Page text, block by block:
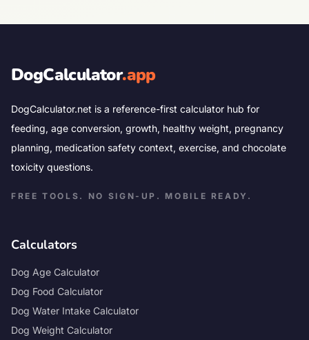
DogCalculator.app
DogCalculator.net is a reference-first calculator hub for
feeding, age conversion, growth, healthy weight, pregnancy
planning, medication safety context, exercise, and chocolate
toxicity questions.
FREE TOOLS. NO SIGN-UP. MOBILE READY.
Calculators
Dog Age Calculator
Dog Food Calculator
Dog Water Intake Calculator
Dog Weight Calculator